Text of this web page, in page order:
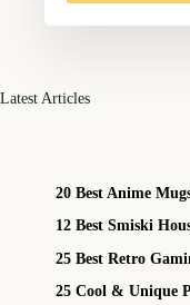
Latest Articles
20 Best Anime
12 Best Smiski
25 Best Retro
25 Cool & Unique